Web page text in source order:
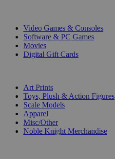
Video Games & Consoles
Software & PC Games
Movies
Digital Gift Cards
Art Prints
Toys, Plush & Action Figures
Scale Models
Apparel
Misc/Other
Noble Knight Merchandise